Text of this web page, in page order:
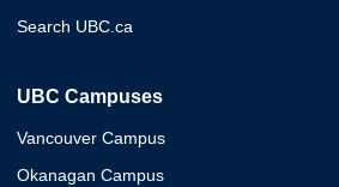
Search UBC.ca
UBC Campuses
Vancouver Campus
Okanagan Campus